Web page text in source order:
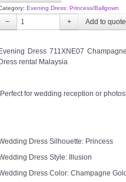
Evening Dress: Princess/Ballgown
− +
Evening Dress 711XNE07
Dress rental Malaysia
Perfect for wedding reception or
Dress Silhouette: Princess
Dress Style: Illusion
Dress Color: Champagne Gold